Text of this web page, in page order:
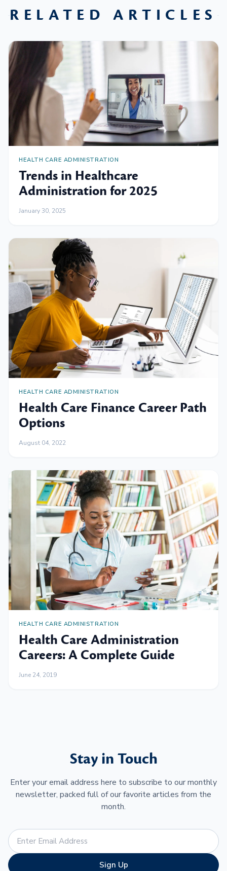
RELATED ARTICLES
HEALTH CARE ADMINISTRATION
Trends in Healthcare
Administration for 2025
January 30, 2025
HEALTH CARE ADMINISTRATION
Health Care Finance Career Path
Options
August 04, 2022
HEALTH CARE ADMINISTRATION
Health Care Administration
Careers: A Complete Guide
June 24, 2019
Stay in Touch
Enter your email address here to subscribe to our monthly
newsletter, packed full of our favorite articles from the
month.
Sign Up